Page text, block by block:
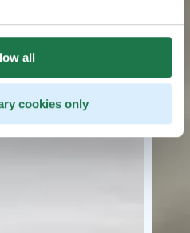
all
cookies only